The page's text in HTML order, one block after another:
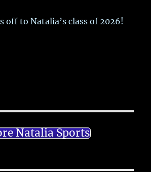
off to Natalia’s class of 2026!
Natalia Sports